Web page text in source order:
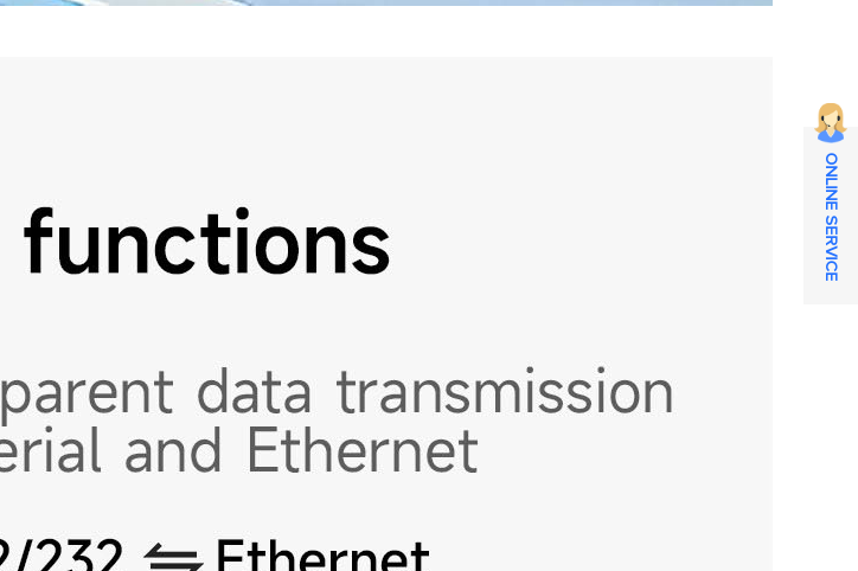
ONLINE SERVICE